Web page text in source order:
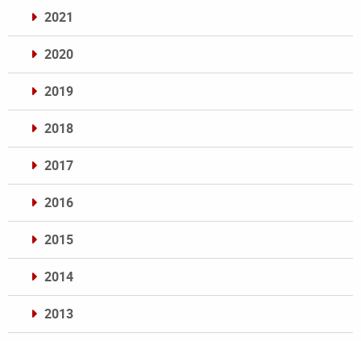
2021
2020
2019
2018
2017
2016
2015
2014
2013